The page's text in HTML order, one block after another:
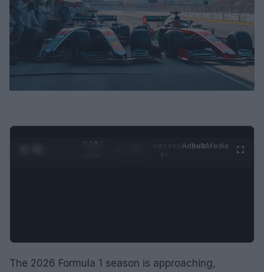
0:29 /
AdhubMedia
The 2026 Formula 1 season is approaching,